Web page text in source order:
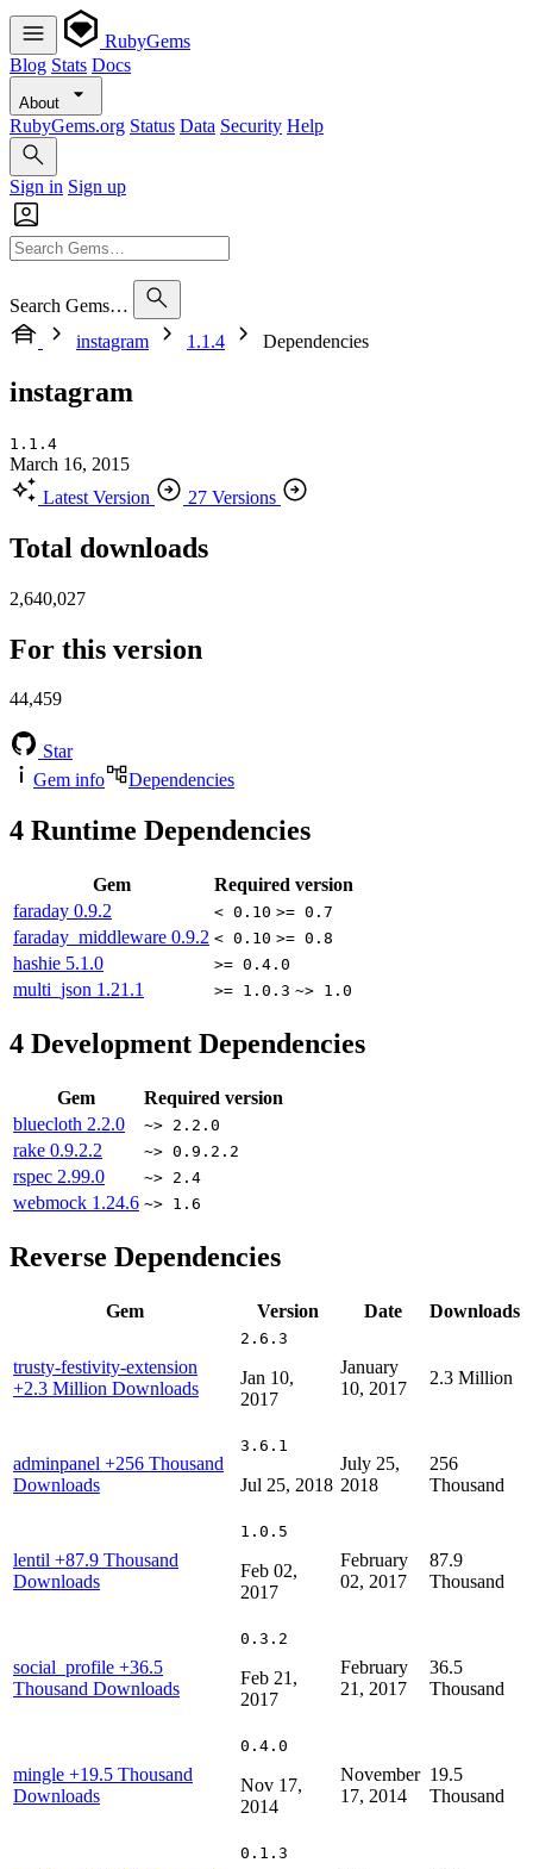
RubyGems
Blog Stats Docs
About
RubyGems.org Status Data Security Help
Sign in Sign up
Search Gems…
instagram
1.1.4 Dependencies
instagram
1.1.4
March 16, 2015
Latest Version
27 Versions
Total downloads
2,640,027
For this version
44,459
Star
Gem info
Dependencies
4 Runtime Dependencies
Gem
Required version
faraday 0.9.2 < 0.10 >= 0.7
faraday_middleware 0.9.2 < 0.10 >= 0.8
hashie 5.1.0 >= 0.4.0
multi_json 1.21.1 >= 1.0.3 ~> 1.0
4 Development Dependencies
Gem
Required version
bluecloth 2.2.0 ~> 2.2.0
rake 0.9.2.2 ~> 0.9.2.2
rspec 2.99.0 ~> 2.4
webmock 1.24.6 ~> 1.6
Reverse Dependencies
Gem Version Date Downloads
trusty-festivity-extension
+2.3 Million Downloads
2.6.3
Jan 10,
2017
January
10, 2017
2.3 Million
adminpanel +256 Thousand
Downloads
3.6.1
Jul 25, 2018
July 25,
2018
256
Thousand
lentil +87.9 Thousand
Downloads
1.0.5
Feb 02,
2017
February
02, 2017
87.9
Thousand
social_profile +36.5
Thousand Downloads
0.3.2
Feb 21,
2017
February
21, 2017
36.5
Thousand
mingle +19.5 Thousand
Downloads
0.4.0
Nov 17,
2014
November
17, 2014
19.5
Thousand
0.1.3